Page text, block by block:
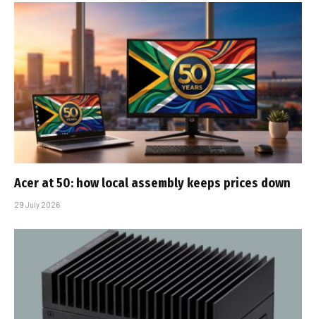
Acer at 50: how local assembly keeps prices down
29 July 2026